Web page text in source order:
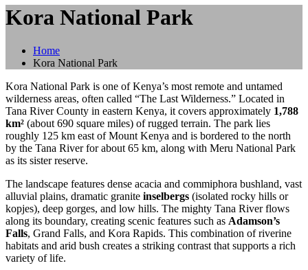
Kora National Park
Home
Kora National Park
Kora National Park is one of Kenya’s most remote and untamed
wilderness areas, often called “The Last Wilderness.” Located in
Tana River County in eastern Kenya, it covers approximately 1,788
km² (about 690 square miles) of rugged terrain. The park lies
roughly 125 km east of Mount Kenya and is bordered to the north
by the Tana River for about 65 km, along with Meru National Park
as its sister reserve.
The landscape features dense acacia and commiphora bushland, vast
alluvial plains, dramatic granite inselbergs (isolated rocky hills or
kopjes), deep gorges, and low hills. The mighty Tana River flows
along its boundary, creating scenic features such as Adamson’s
Falls, Grand Falls, and Kora Rapids. This combination of riverine
habitats and arid bush creates a striking contrast that supports a rich
variety of life.